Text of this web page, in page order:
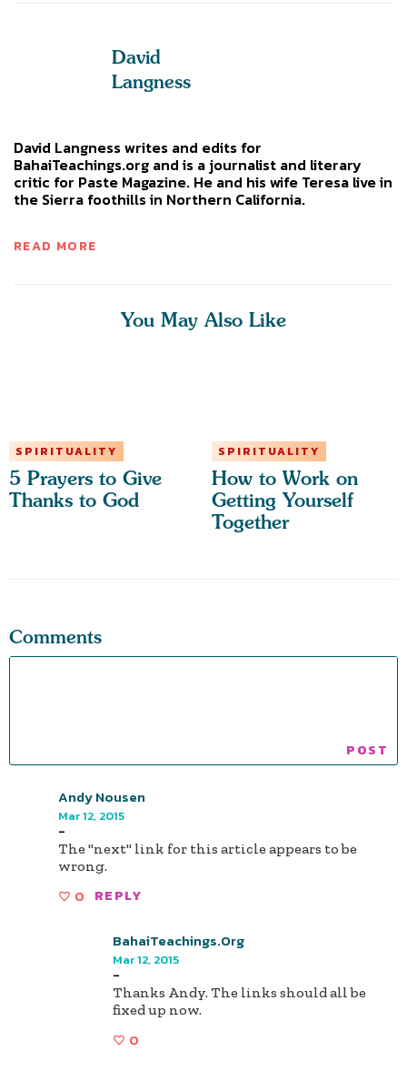
David
Langness
David Langness writes and edits for
BahaiTeachings.org and is a journalist and literary
critic for Paste Magazine. He and his wife Teresa live in
the Sierra foothills in Northern California.
READ MORE
You May Also Like
SPIRITUALITY
5 Prayers to Give
Thanks to God
SPIRITUALITY
How to Work on
Getting Yourself
Together
Comments
Andy Nousen
Mar 12, 2015
-
The "next" link for this article appears to be
wrong.
0 REPLY
BahaiTeachings.org
Mar 12, 2015
-
Thanks Andy. The links should all be
fixed up now.
0